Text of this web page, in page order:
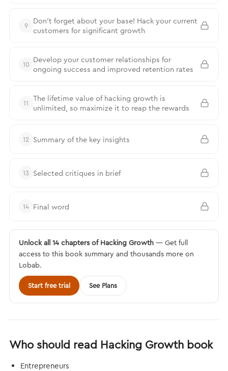
9
Don’t forget about your base! Hack your current
customers for significant growth
10 Develop your customer relationships for
ongoing success and improved retention rates
11
The lifetime value of hacking growth is
unlimited, so maximize it to reap the rewards
12 Summary of the key insights
13 Selected critiques in brief
14 Final word
Unlock all 14 chapters of Hacking Growth — Get full
access to this book summary and thousands more on
Lobab.
Start free trial See Plans
Who should read Hacking Growth book
Entrepreneurs